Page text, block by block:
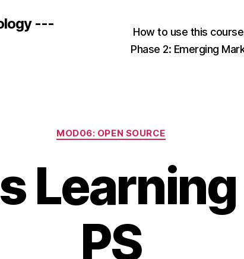
---
How to use this
Phase 2: Emerging
Categories
MOD06: OPEN SOURCE
Learning
PS